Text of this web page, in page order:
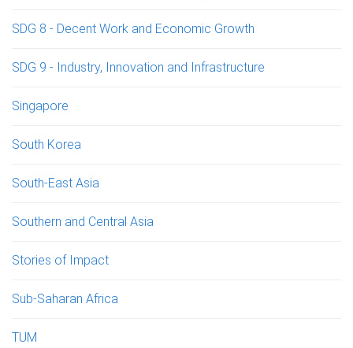
SDG 8 - Decent Work and Economic Growth
SDG 9 - Industry, Innovation and Infrastructure
Singapore
South Korea
South-East Asia
Southern and Central Asia
Stories of Impact
Sub-Saharan Africa
TUM